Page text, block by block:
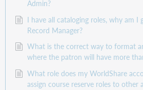
Admin?
I have all cataloging roles, why am I
Record Manager?
What is the correct way to format
where the patron will have more
What role does my WorldShare
assign course reserve roles to other